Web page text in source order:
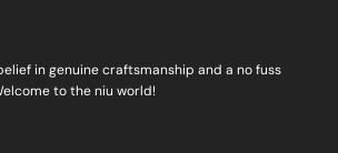
in genuine craftsmanship and a no fuss
to the niu world!